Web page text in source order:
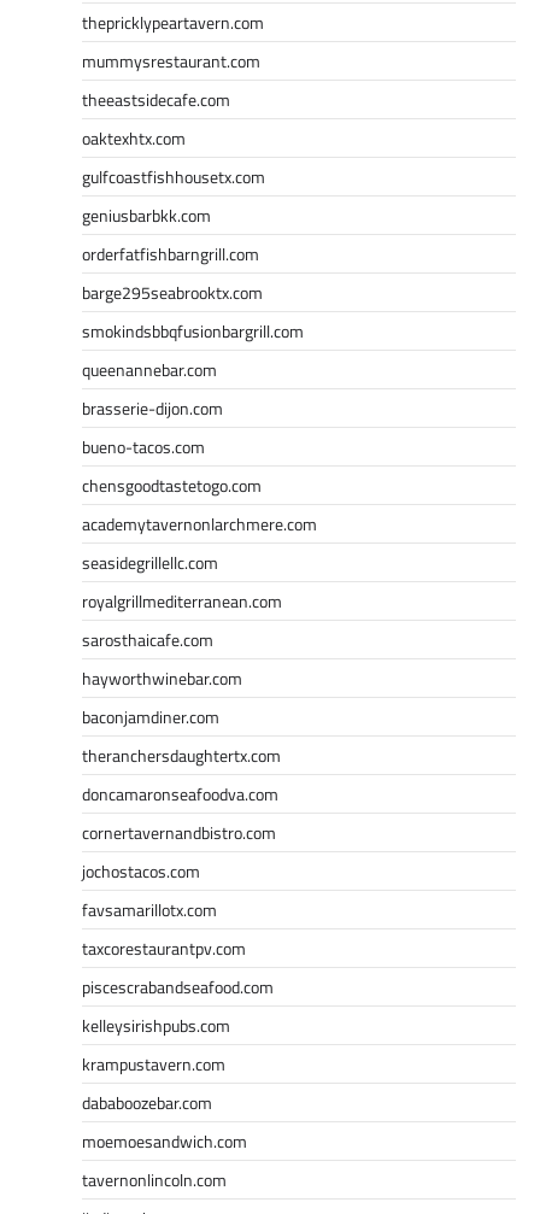
thepricklypeartavern.com
mummysrestaurant.com
theeastsidecafe.com
oaktexhtx.com
gulfcoastfishhousetx.com
geniusbarbkk.com
orderfatfishbarngrill.com
barge295seabrooktx.com
smokindsbbqfusionbargrill.com
queenannebar.com
brasserie-dijon.com
bueno-tacos.com
chensgoodtastetogo.com
academytavernonlarchmere.com
seasidegrillellc.com
royalgrillmediterranean.com
sarosthaicafe.com
hayworthwinebar.com
baconjamdiner.com
theranchersdaughtertx.com
doncamaronseafoodva.com
cornertavernandbistro.com
jochostacos.com
favsamarillotx.com
taxcorestaurantpv.com
piscescrabandseafood.com
kelleysirishpubs.com
krampustavern.com
dababoozebar.com
moemoesandwich.com
tavernonlincoln.com